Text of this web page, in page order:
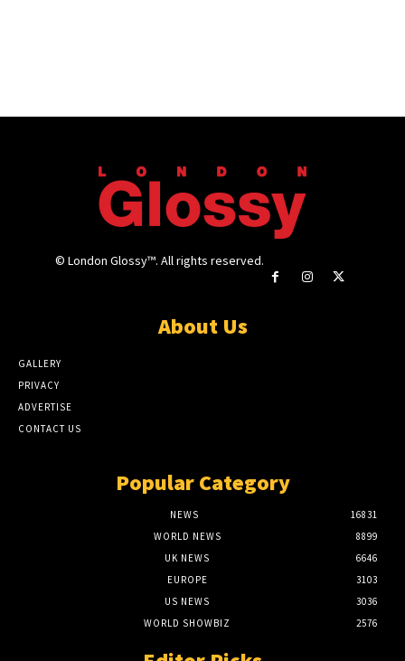
© London Glossy™. All rights reserved.
About Us
GALLERY
PRIVACY
ADVERTISE
CONTACT US
Popular Category
NEWS
16831
WORLD NEWS
8899
UK NEWS
6646
EUROPE
3103
US NEWS
3036
WORLD SHOWBIZ
2576